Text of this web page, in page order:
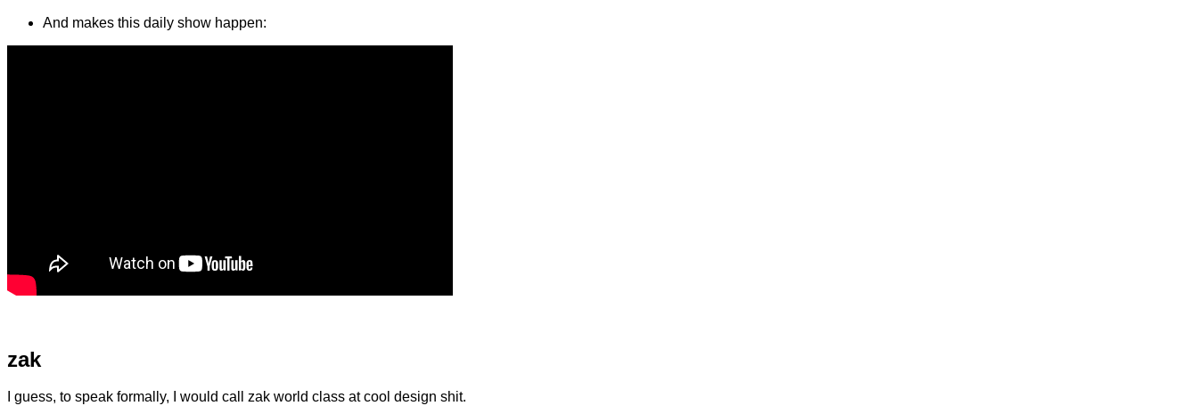
And makes this daily show happen:
zak
I guess, to speak formally, I would call zak world class at cool design shit.